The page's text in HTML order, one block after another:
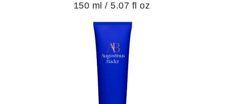
150 ml / 5.07 fl oz